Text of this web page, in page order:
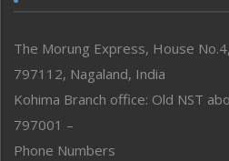
Perspective
Politics
Public Space
Reflections
Right-Featured
The Morung Express, House
797112, Nagaland, India
Kohima Branch office: Old NST
797001 –
Phone Numbers